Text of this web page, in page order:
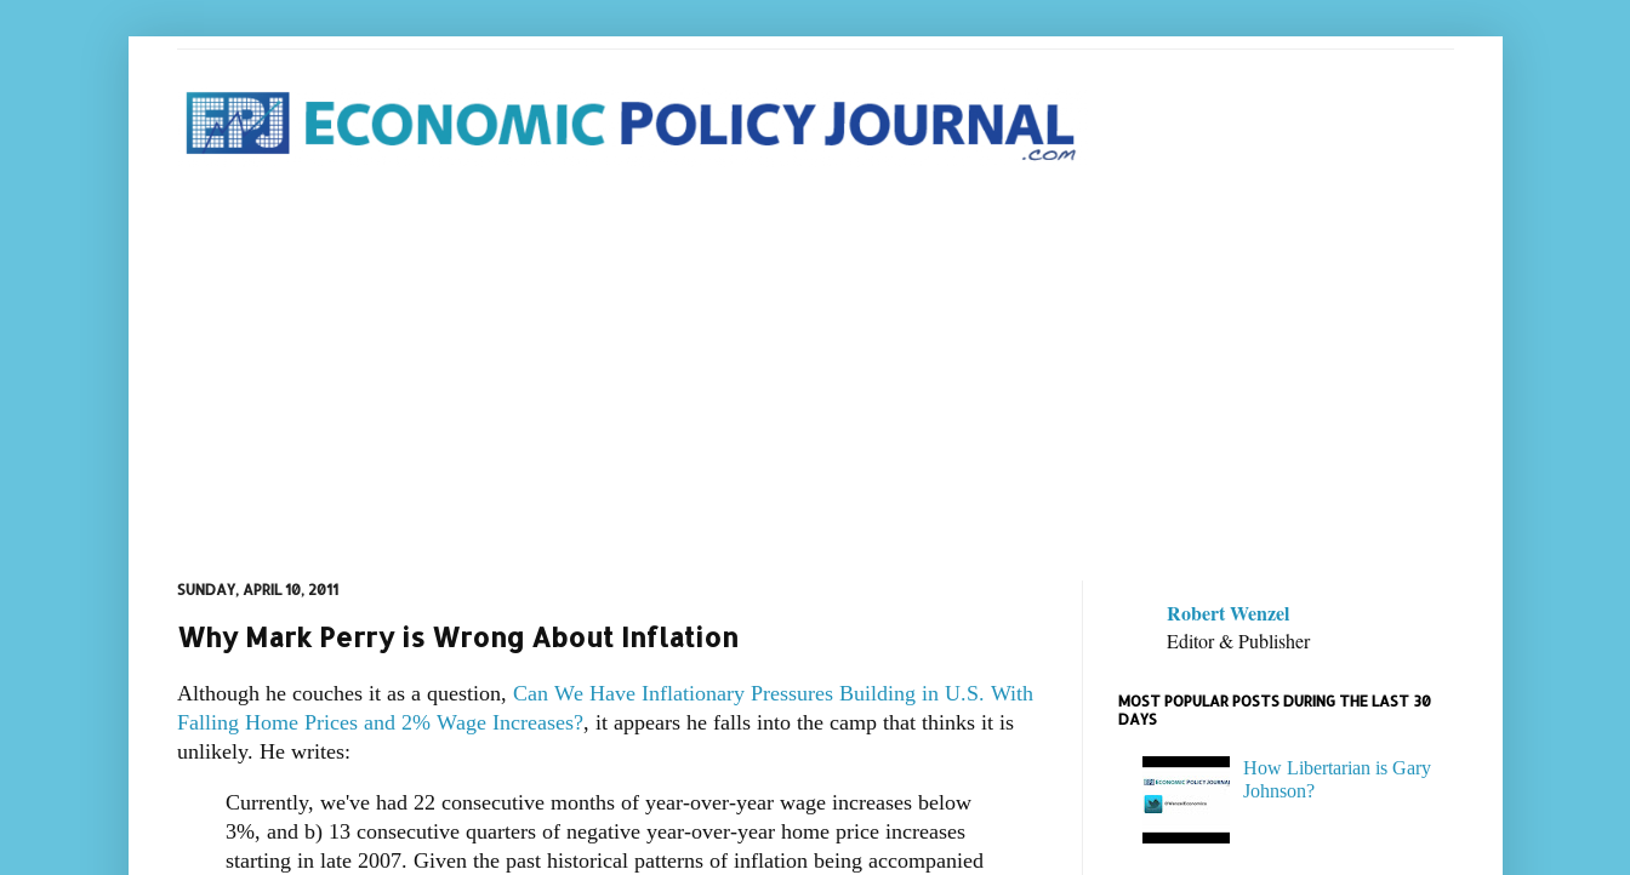
SUNDAY, APRIL 10, 2011
Why Mark Perry is Wrong About Inflation
Although he couches it as a question, Can We Have Inflationary Pressures Building in U.S. With
Falling Home Prices and 2% Wage Increases?, it appears he falls into the camp that thinks it is
unlikely. He writes:
Currently, we've had 22 consecutive months of year-over-year wage increases below
3%, and b) 13 consecutive quarters of negative year-over-year home price increases
starting in late 2007. Given the past historical patterns of inflation being accompanied
Robert Wenzel
Editor & Publisher
MOST POPULAR POSTS DURING THE LAST 30
DAYS
How Libertarian is Gary
Johnson?